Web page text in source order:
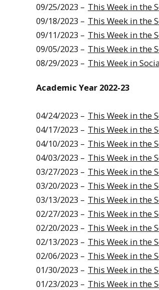
09/25/2023 – This Week in the
09/18/2023 – This Week in the
09/11/2023 – This Week in the
09/05/2023 – This Week in the
08/29/2023 – This Week in
Academic Year 2022-23
04/24/2023 – This Week in the
04/17/2023 – This Week in the
04/10/2023 – This Week in the
04/03/2023 – This Week in the
03/27/2023 – This Week in the
03/20/2023 – This Week in the
03/13/2023 – This Week in the
02/27/2023 – This Week in the
02/20/2023 – This Week in the
02/13/2023 – This Week in the
02/06/2023 – This Week in the
01/30/2023 – This Week in the
01/23/2023 – This Week in the